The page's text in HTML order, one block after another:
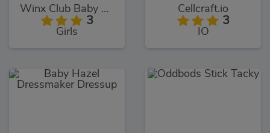
Winx Club Baby Adventure
3
Girls
Cellcraft.io
3
IO